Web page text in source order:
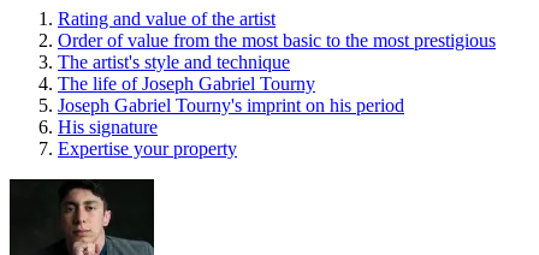
Rating and value of the artist
Order of value from the most basic to the most prestigious
The artist's style and technique
The life of Joseph Gabriel Tourny
Joseph Gabriel Tourny's imprint on his period
His signature
Expertise your property